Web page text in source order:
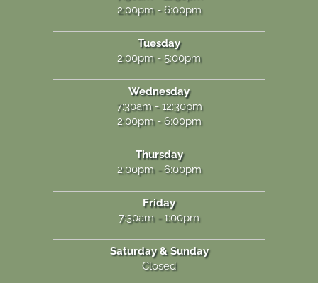
2:00pm - 6:00pm
Tuesday
2:00pm - 5:00pm
Wednesday
7:30am - 12:30pm
2:00pm - 6:00pm
Thursday
2:00pm - 6:00pm
Friday
7:30am - 1:00pm
Saturday & Sunday
Closed